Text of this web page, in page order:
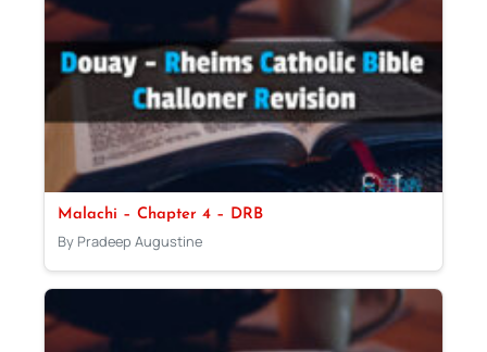
Malachi – Chapter 4 – DRB
By Pradeep Augustine